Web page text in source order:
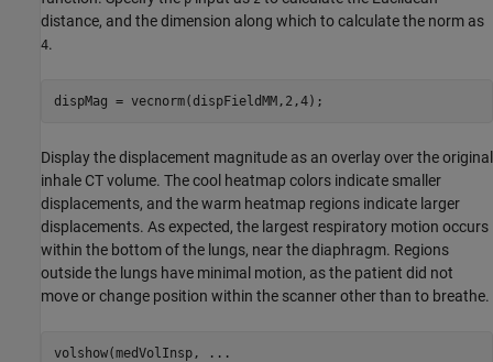
distance, and the dimension along which to calculate the norm as
4.
dispMag = vecnorm(dispFieldMM,2,4);
Display the displacement magnitude as an overlay over the original
inhale CT volume. The cool heatmap colors indicate smaller
displacements, and the warm heatmap regions indicate larger
displacements. As expected, the largest respiratory motion occurs
within the bottom of the lungs, near the diaphragm. Regions
outside the lungs have minimal motion, as the patient did not
move or change position within the scanner other than to breathe.
volshow(medVolInsp,
...